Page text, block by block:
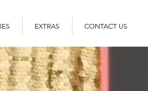
EXTRAS CONTACT US